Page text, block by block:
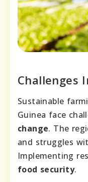
Challenges
Sustainable
Guinea face
change. The
and struggles
Implementing
food security.